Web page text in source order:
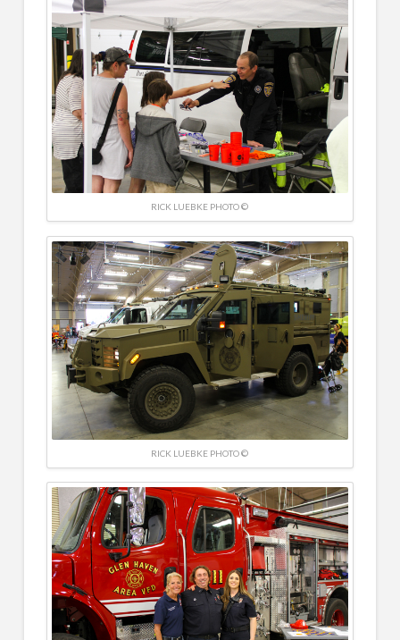
RICK LUEBKE PHOTO ©
RICK LUEBKE PHOTO ©